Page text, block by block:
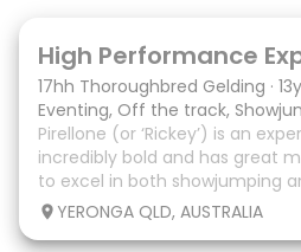
High Performance
17hh Thoroughbred Gelding ·
Eventing, Off the track,
Pirellone (or ‘Rickey’) is an
incredibly bold and has great
to excel in both showjumping
bred and raced so he is
YERONGA QLD, AUSTRALIA